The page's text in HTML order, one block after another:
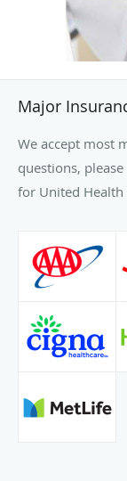
Major
We accept most
questions,
for United Health